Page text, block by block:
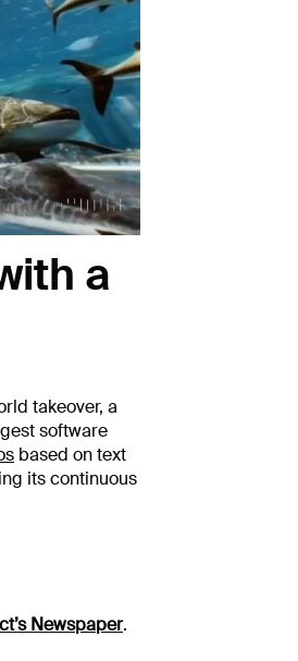
a
takeover, a
software
based on text
its continuous
Newspaper.